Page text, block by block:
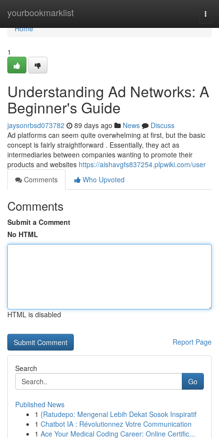
yourbookmarklist
Home
Home
1
Understanding Ad Networks: A
Beginner's Guide
jaysonrbsd073782 89 days ago News
Discuss
Ad platforms can seem quite overwhelming at first, but the basic
concept is fairly straightforward . Essentially, they act as
intermediaries between companies wanting to promote their
products and websites https://aishavgfs837254.plpwiki.com/user
Comments
Who Upvoted
Comments
Submit a Comment
No HTML
HTML is disabled
Report Page
Search
Go
Published News
1 {Ratudepo: Mengenal Lebih Dekat Sosok Inspiratif
1 Chatbot IA : Révolutionnez Votre Communication
1 Ace Your Medical Coding Career: Online Certific...